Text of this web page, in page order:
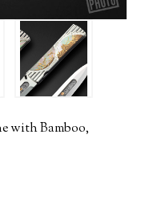
with Bamboo,